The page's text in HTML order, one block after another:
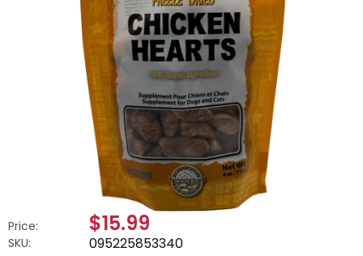
Price: $15.99
SKU: 095225853340